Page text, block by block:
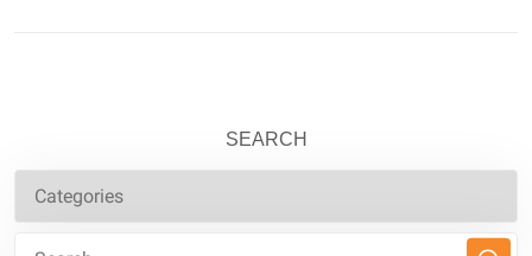
SEARCH